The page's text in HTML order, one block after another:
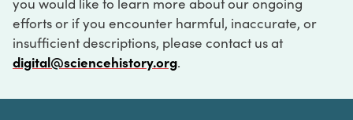
you would like to learn more about our ongoing
efforts or if you encounter harmful, inaccurate, or
insufficient descriptions, please contact us at
digital@sciencehistory.org.